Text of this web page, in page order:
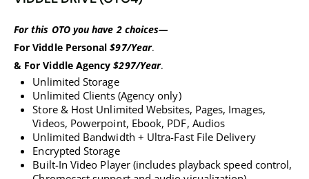
For this OTO you have 2 choices—
For Viddle Personal $97/Year.
& For Viddle Agency $297/Year.
Unlimited Storage
Unlimited Clients (Agency only)
Store & Host Unlimited Websites, Pages, Images,
Videos, Powerpoint, Ebook, PDF, Audios
Unlimited Bandwidth + Ultra-Fast File Delivery
Encrypted Storage
Built-In Video Player (includes playback speed control,